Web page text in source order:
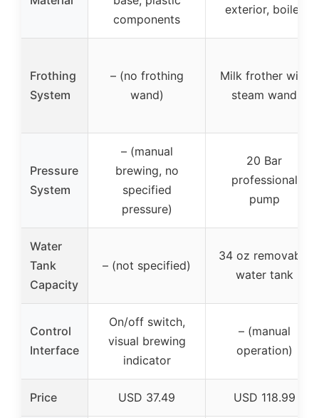
components
exterior, boiler
Frothing
System
– (no frothing
wand)
Milk frother with
steam wand
Pressure
System
– (manual
brewing, no
specified
pressure)
20 Bar
professional
pump
Water
Tank
Capacity
– (not specified)
34 oz removable
water tank
Control
Interface
On/off switch,
visual brewing
indicator
– (manual
operation)
Price USD 37.49 USD 118.99